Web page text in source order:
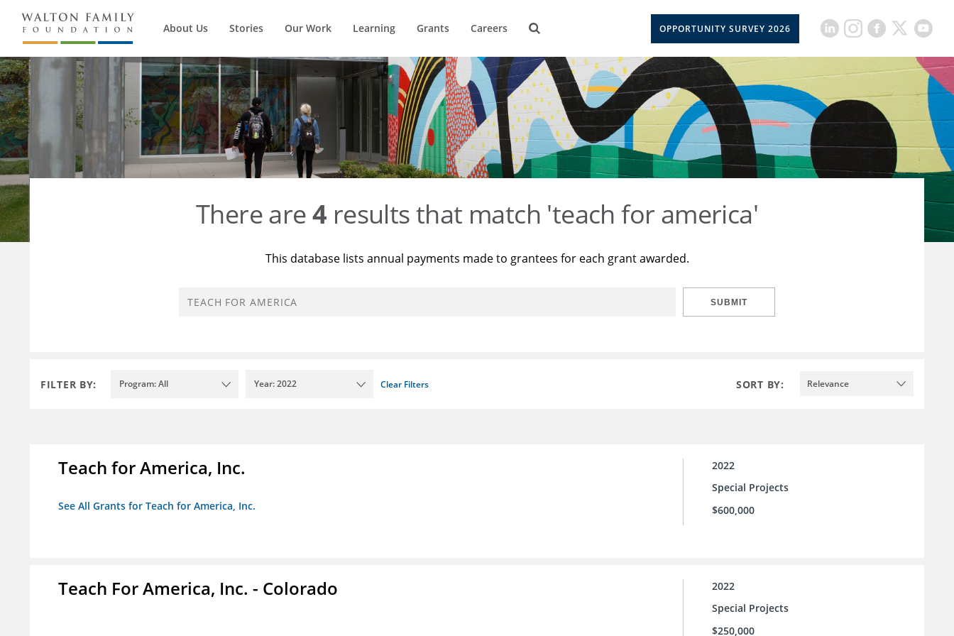
About Us Stories Our Work Learning Grants Careers OPPORTUNITY SURVEY 2026
There are4 results that match 'teach for america'
This database lists annual payments made to grantees for each grant awarded.
SUBMIT
FILTER BY: Program: All Year: 2022 Clear Filters SORT BY: Relevance
Teach for America, Inc.
See All Grants for Teach for America, Inc.
2022
Special Projects
$600,000
Teach For America, Inc. - Colorado
2022
Special Projects
$250,000